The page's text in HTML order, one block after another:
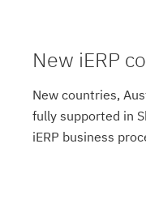
New iERP
New countries,
fully supported in
iERP business